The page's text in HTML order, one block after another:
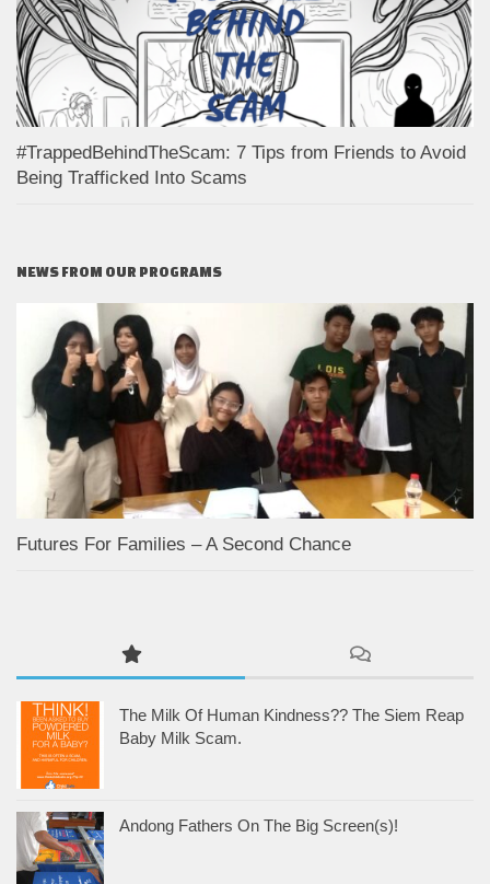
#TrappedBehindTheScam: 7 Tips from Friends to Avoid
Being Trafficked Into Scams
NEWS FROM OUR PROGRAMS
Futures For Families – A Second Chance
The Milk Of Human Kindness?? The Siem Reap
Baby Milk Scam.
Andong Fathers On The Big Screen(s)!